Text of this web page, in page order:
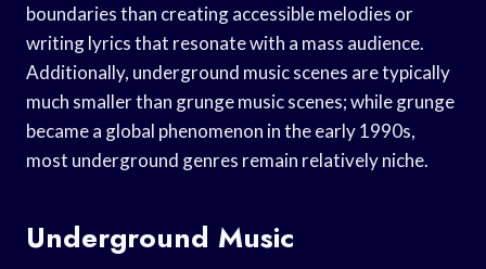
boundaries than creating accessible melodies or
writing lyrics that resonate with a mass audience.
Additionally, underground music scenes are typically
much smaller than grunge music scenes; while grunge
became a global phenomenon in the early 1990s,
most underground genres remain relatively niche.
Underground Music